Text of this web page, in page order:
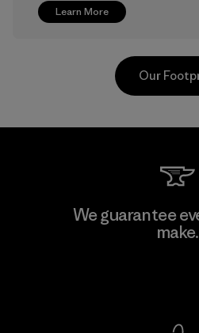
Learn More
Greentech
Limited - Chau Duc
Our
We guarantee
make.